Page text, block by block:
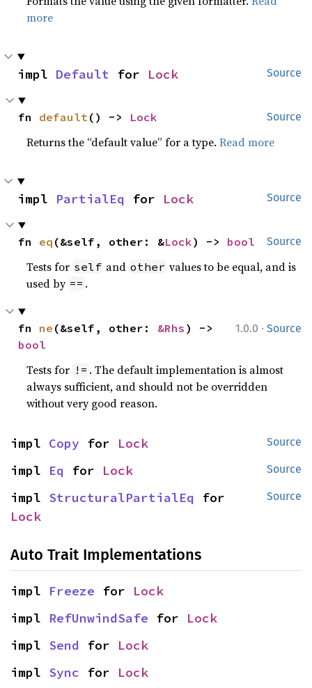
more
Source
impl Default for Lock
Source
fn default() -> Lock
Returns the “default value” for a type.Read more
Source
impl PartialEq for Lock
Source
fn eq (&self, other: &Lock) -> bool
Tests for self and other values to be equal, and is
used by == .
1.0.0 · Source
fn ne (&self, other: &Rhs
bool
Tests for != . The default implementation is almost
always sufficient, and should not be overridden
without very good reason.
Source
impl Copy for Lock
Source
impl Eq for Lock
Source
impl StructuralPartialEq
Lock
Auto Trait Implementations
impl Freeze for Lock
impl RefUnwindSafe for Lock
impl Send for Lock
impl Sync for Lock